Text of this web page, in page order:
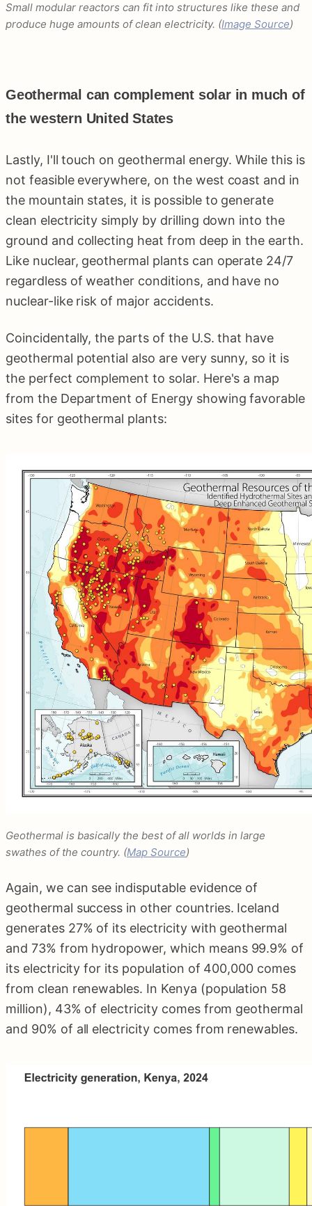
Small modular reactors can fit into structures like these and
produce huge amounts of clean electricity. (Image Source)
Geothermal can complement solar in much of
the western United States
Lastly, I'll touch on geothermal energy. While this is
not feasible everywhere, on the west coast and in
the mountain states, it is possible to generate
clean electricity simply by drilling down into the
ground and collecting heat from deep in the earth.
Like nuclear, geothermal plants can operate 24/7
regardless of weather conditions, and have no
nuclear-like risk of major accidents.
Coincidentally, the parts of the U.S. that have
geothermal potential also are very sunny, so it is
the perfect complement to solar. Here's a map
from the Department of Energy showing favorable
sites for geothermal plants:
Geothermal is basically the best of all worlds in large
swathes of the country. (Map Source)
Again, we can see indisputable evidence of
geothermal success in other countries. Iceland
generates 27% of its electricity with geothermal
and 73% from hydropower, which means 99.9% of
its electricity for its population of 400,000 comes
from clean renewables. In Kenya (population 58
million), 43% of electricity comes from geothermal
and 90% of all electricity comes from renewables.